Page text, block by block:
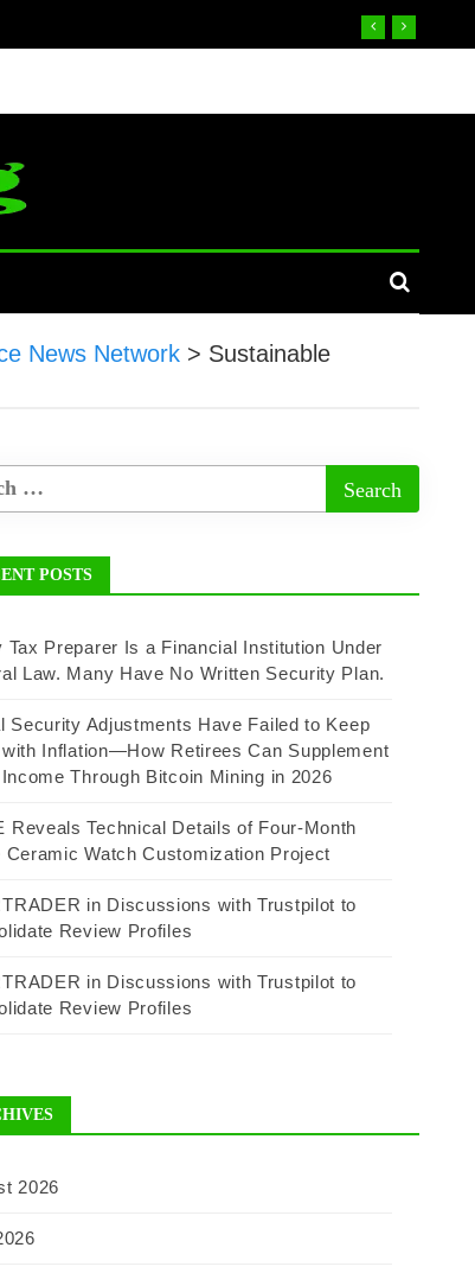
News Network > Sustainable
POSTS
Tax Preparer Is a Financial Institution Under
Law. Many Have No Written Security Plan.
Security Adjustments Have Failed to Keep
Inflation—How Retirees Can Supplement
Through Bitcoin Mining in 2026
Reveals Technical Details of Four-Month
Ceramic Watch Customization Project
in Discussions with Trustpilot to
Review Profiles
in Discussions with Trustpilot to
Review Profiles
2026